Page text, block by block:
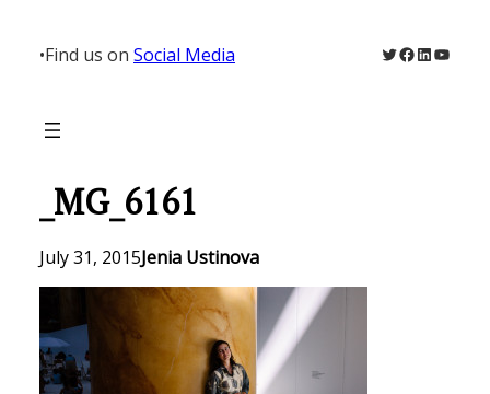
content
•Find us on Social Media Twitter
Facebook
LinkedIn
_MG_6161
July 31, 2015Jenia Ustinova